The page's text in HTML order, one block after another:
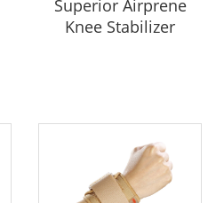
Superior Airprene
Knee Stabilizer